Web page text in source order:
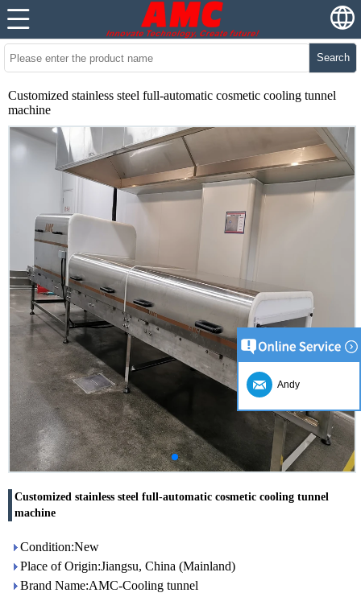
Search
Customized stainless steel full-automatic cosmetic cooling tunnel
machine
Customized stainless steel full-automatic cosmetic cooling tunnel
machine
Condition:New
Place of Origin:Jiangsu, China (Mainland)
Brand Name:AMC-Cooling tunnel
Andy